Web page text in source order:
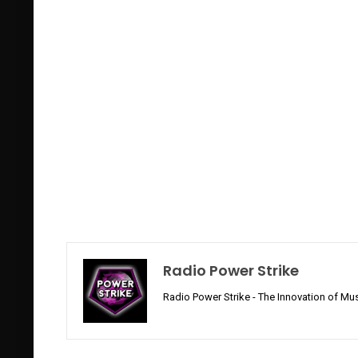
Radio Power Strike
Radio Power Strike - The Innovation of